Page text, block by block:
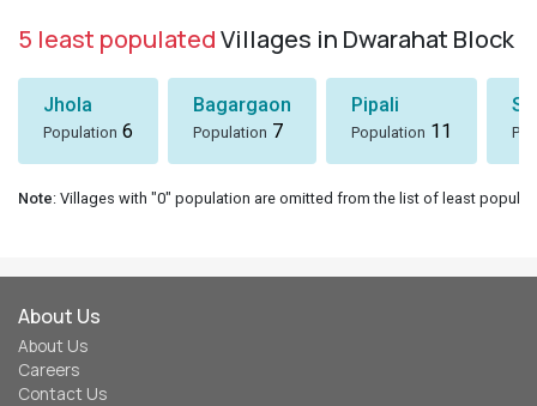
5 least populatedVillages in Dwarahat Block
Jhola
Population 6
Bagargaon
Population 7
Pipali
Population 11
Note: Villages with "0" population are omitted from the list of least
About Us
About Us
Careers
Contact Us